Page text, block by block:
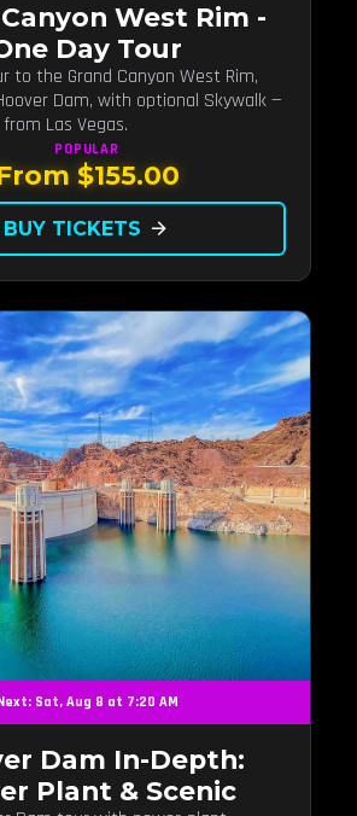
West Rim -
Day Tour
to the Grand Canyon West Rim,
Dam, with optional Skywalk —
Las Vegas.
POPULAR
$155.00
BUY TICKETS arrow_forward
Sat, Aug 8 at 7:20 AM
Dam In-Depth:
Plant & Scenic